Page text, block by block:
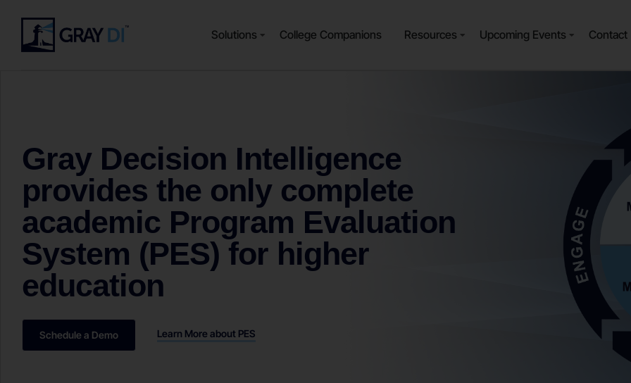
Solutions College Companions Resources Upcoming Events Contact
Gray Decision Intelligence
provides the only complete
academic Program Evaluation
System (PES) for higher
education
Schedule a Demo Learn More about PES